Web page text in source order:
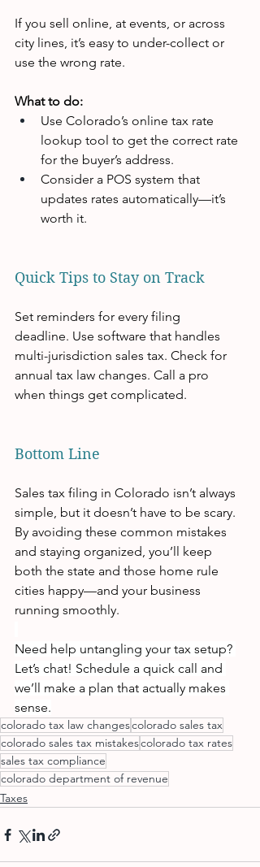
If you sell online, at events, or across
city lines, it’s easy to under-collect or
use the wrong rate.
What to do:
Use Colorado’s online tax rate
lookup tool to get the correct rate
for the buyer’s address.
Consider a POS system that
updates rates automatically—it’s
worth it.
Quick Tips to Stay on Track
Set reminders for every filing
deadline. Use software that handles
multi-jurisdiction sales tax. Check for
annual tax law changes. Call a pro
when things get complicated.
Bottom Line
Sales tax filing in Colorado isn’t always
simple, but it doesn’t have to be scary.
By avoiding these common mistakes
and staying organized, you’ll keep
both the state and those home rule
cities happy—and your business
running smoothly.
Need help untangling your tax setup?
Let’s chat! Schedule a quick call and
we’ll make a plan that actually makes
sense.
colorado tax law changescolorado sales tax
colorado sales tax mistakescolorado tax rates
sales tax compliance
colorado department of revenue
Taxes